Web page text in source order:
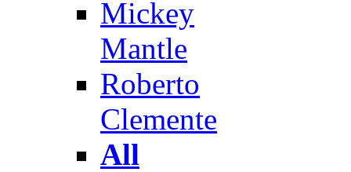
Mickey
Mantle
Roberto
Clemente
All